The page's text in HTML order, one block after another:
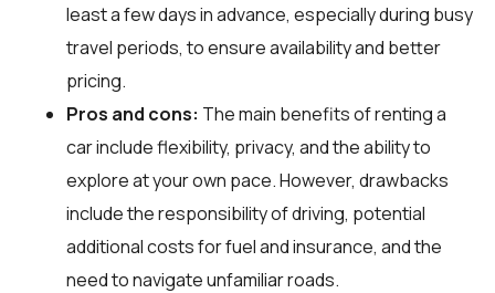
least a few days in advance, especially during busy
travel periods, to ensure availability and better
pricing.
Pros and cons: The main benefits of renting a
car include flexibility, privacy, and the ability to
explore at your own pace. However, drawbacks
include the responsibility of driving, potential
additional costs for fuel and insurance, and the
need to navigate unfamiliar roads.